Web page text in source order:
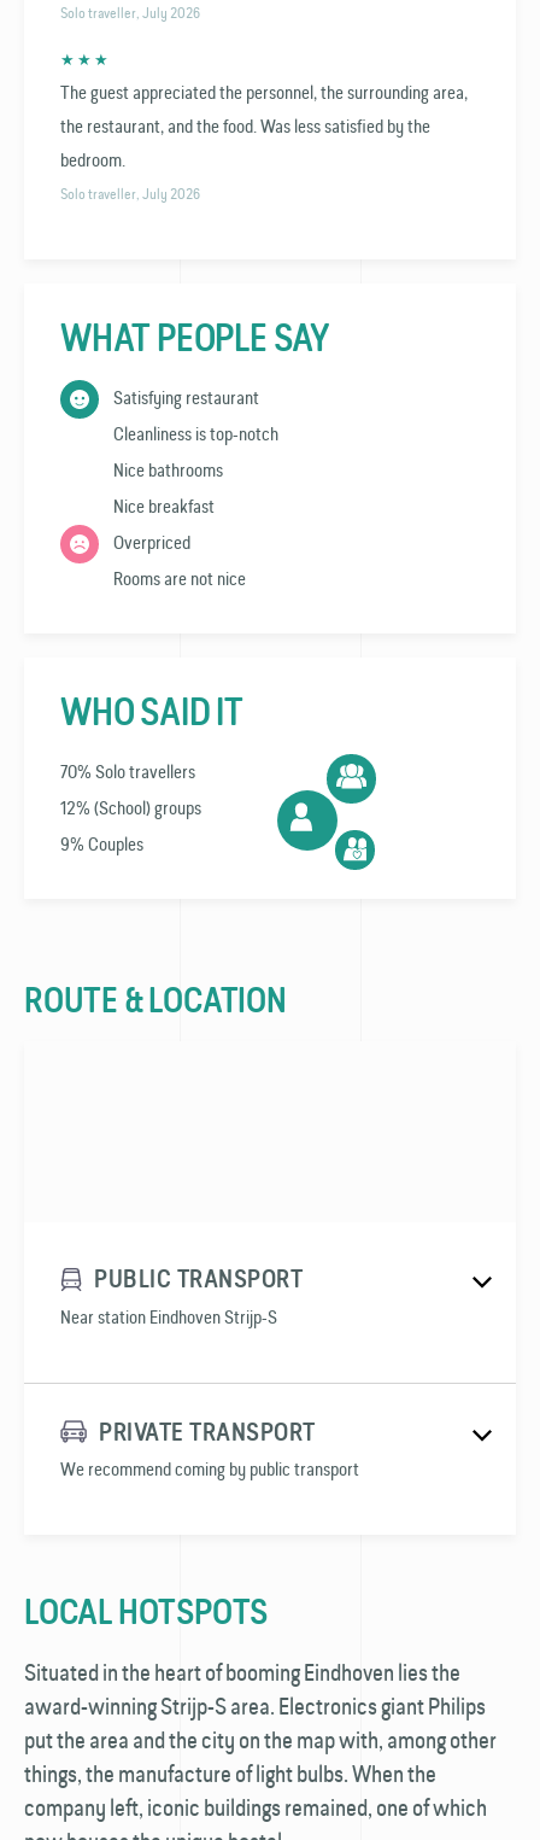
Solo traveller, July 2026
★ ★ ★
The guest appreciated the personnel, the surrounding area,
the restaurant, and the food. Was less satisfied by the
bedroom.
Solo traveller, July 2026
WHAT PEOPLE SAY
Satisfying restaurant
Cleanliness is top-notch
Nice bathrooms
Nice breakfast
Overpriced
Rooms are not nice
WHO SAID IT
70% Solo travellers
12% (School) groups
9% Couples
ROUTE & LOCATION
PUBLIC TRANSPORT
Near station Eindhoven Strijp-S
PRIVATE TRANSPORT
We recommend coming by public transport
LOCAL HOTSPOTS
Situated in the heart of booming Eindhoven lies the
award-winning Strijp-S area. Electronics giant Philips
put the area and the city on the map with, among other
things, the manufacture of light bulbs. When the
company left, iconic buildings remained, one of which